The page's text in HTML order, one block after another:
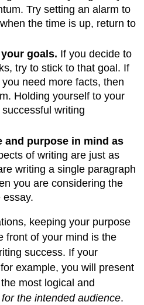
Try setting an alarm to
the time is up, return to
goals. If you decide to
try to stick to that goal. If
need more facts, then
Holding yourself to your
writing
and purpose in mind as
of writing are just as
writing a single paragraph
you are considering the
essay.
keeping your purpose
front of your mind is the
success. If your
example, you will present
most logical and
for the intended audience.